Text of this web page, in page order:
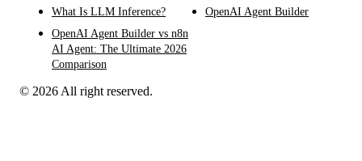
What Is LLM Inference?
OpenAI Agent Builder
OpenAI Agent Builder vs n8n
AI Agent: The Ultimate 2026
Comparison
© 2026 All right reserved.